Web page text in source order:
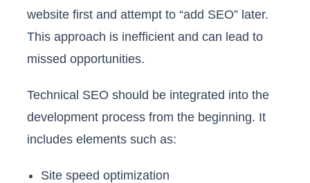
website first and attempt to “add SEO” later.
This approach is inefficient and can lead to
missed opportunities.
Technical SEO should be integrated into the
development process from the beginning. It
includes elements such as:
Site speed optimization